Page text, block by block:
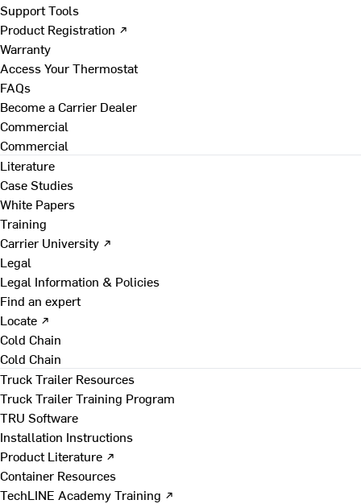
Support Tools
Product Registration ↗
Warranty
Access Your Thermostat
FAQs
Become a Carrier Dealer
Commercial
Commercial
Literature
Case Studies
White Papers
Training
Carrier University ↗
Legal
Legal Information & Policies
Find an expert
Locate ↗
Cold Chain
Cold Chain
Truck Trailer Resources
Truck Trailer Training Program
TRU Software
Installation Instructions
Product Literature ↗
Container Resources
TechLINE Academy Training ↗